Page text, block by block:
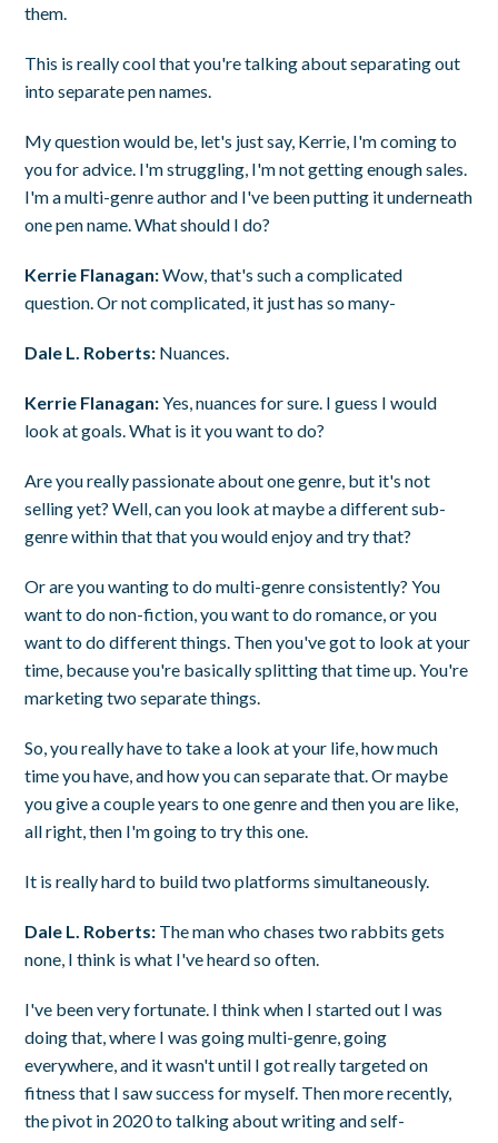
them.
This is really cool that you're talking about separating out
into separate pen names.
My question would be, let's just say, Kerrie, I'm coming to
you for advice. I'm struggling, I'm not getting enough sales.
I'm a multi-genre author and I've been putting it underneath
one pen name. What should I do?
Kerrie Flanagan:Wow, that's such a complicated
question. Or not complicated, it just has so many-
Dale L. Roberts: Nuances.
Kerrie Flanagan:Yes, nuances for sure. I guess I would
look at goals. What is it you want to do?
Are you really passionate about one genre, but it's not
selling yet? Well, can you look at maybe a different sub-
genre within that that you would enjoy and try that?
Or are you wanting to do multi-genre consistently? You
want to do non-fiction, you want to do romance, or you
want to do different things. Then you've got to look at your
time, because you're basically splitting that time up. You're
marketing two separate things.
So, you really have to take a look at your life, how much
time you have, and how you can separate that. Or maybe
you give a couple years to one genre and then you are like,
all right, then I'm going to try this one.
It is really hard to build two platforms simultaneously.
Dale L. Roberts: The man who chases two rabbits gets
none, I think is what I've heard so often.
I've been very fortunate. I think when I started out I was
doing that, where I was going multi-genre, going
everywhere, and it wasn't until I got really targeted on
fitness that I saw success for myself. Then more recently,
the pivot in 2020 to talking about writing and self-